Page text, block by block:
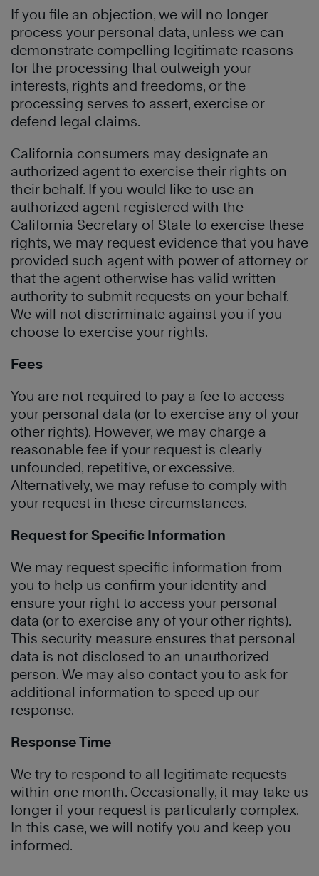
If you file an objection, we will no longer
process your personal data, unless we can
demonstrate compelling legitimate reasons
for the processing that outweigh your
interests, rights and freedoms, or the
processing serves to assert, exercise or
defend legal claims.
California consumers may designate an
authorized agent to exercise their rights on
their behalf. If you would like to use an
authorized agent registered with the
California Secretary of State to exercise these
rights, we may request evidence that you have
provided such agent with power of attorney or
that the agent otherwise has valid written
authority to submit requests on your behalf.
We will not discriminate against you if you
choose to exercise your rights.
Fees
You are not required to pay a fee to access
your personal data (or to exercise any of your
other rights). However, we may charge a
reasonable fee if your request is clearly
unfounded, repetitive, or excessive.
Alternatively, we may refuse to comply with
your request in these circumstances.
Request for Specific Information
We may request specific information from
you to help us confirm your identity and
ensure your right to access your personal
data (or to exercise any of your other rights).
This security measure ensures that personal
data is not disclosed to an unauthorized
person. We may also contact you to ask for
additional information to speed up our
response.
Response Time
We try to respond to all legitimate requests
within one month. Occasionally, it may take us
longer if your request is particularly complex.
In this case, we will notify you and keep you
informed.